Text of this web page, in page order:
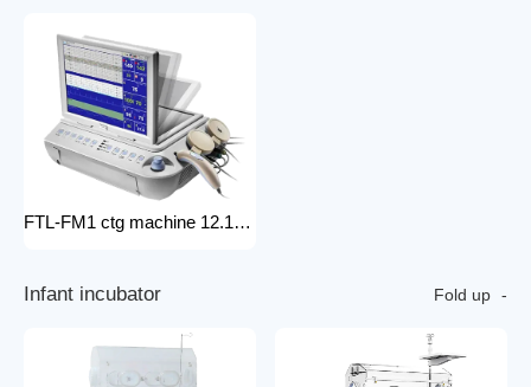
FTL-FM1 ctg machine 12.1 Inches Monitor Fetal Doppler Electronic Fetal Heart Monitoring Wireless Fetal Monitor Fetal Baby Monitor
Infant incubator Fold up